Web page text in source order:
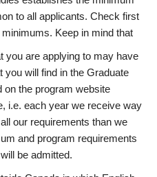
to all applicants. Check first
Keep in mind that
you are applying to may have
you will find in the Graduate
on the program website
i.e. each year we receive way
our requirements than we
and program requirements
be admitted.